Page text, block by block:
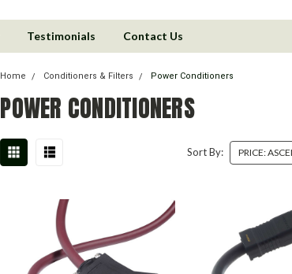
Testimonials Contact Us
Home Conditioners & Filters Power Conditioners
POWER CONDITIONERS
Sort By: